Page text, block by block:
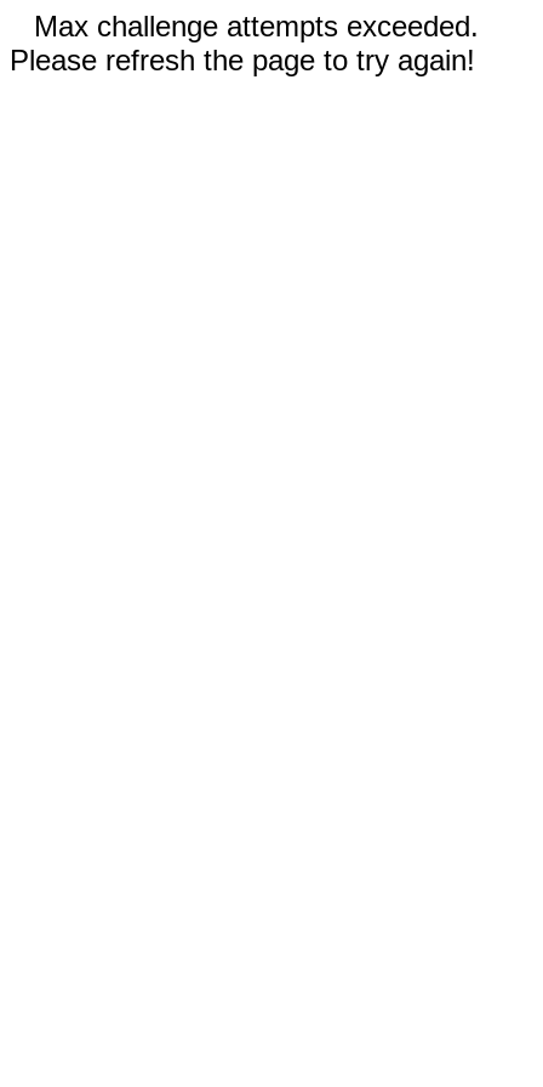
Max challenge attempts exceeded.
Please refresh the page to try again!